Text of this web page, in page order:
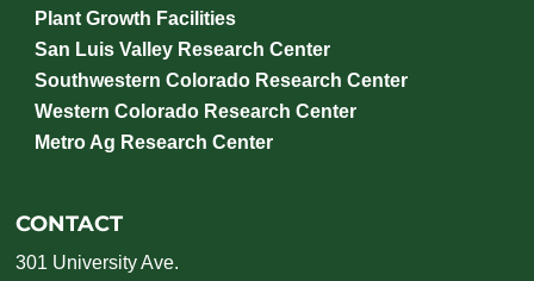
Plant Growth Facilities
San Luis Valley Research Center
Southwestern Colorado Research Center
Western Colorado Research Center
Metro Ag Research Center
CONTACT
301 University Ave.